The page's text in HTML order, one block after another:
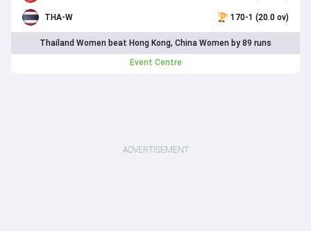
THA-W 170-1 (20.0 ov)
Thailand Women beat Hong Kong, China Women by 89 runs
Event Centre
ADVERTISEMENT